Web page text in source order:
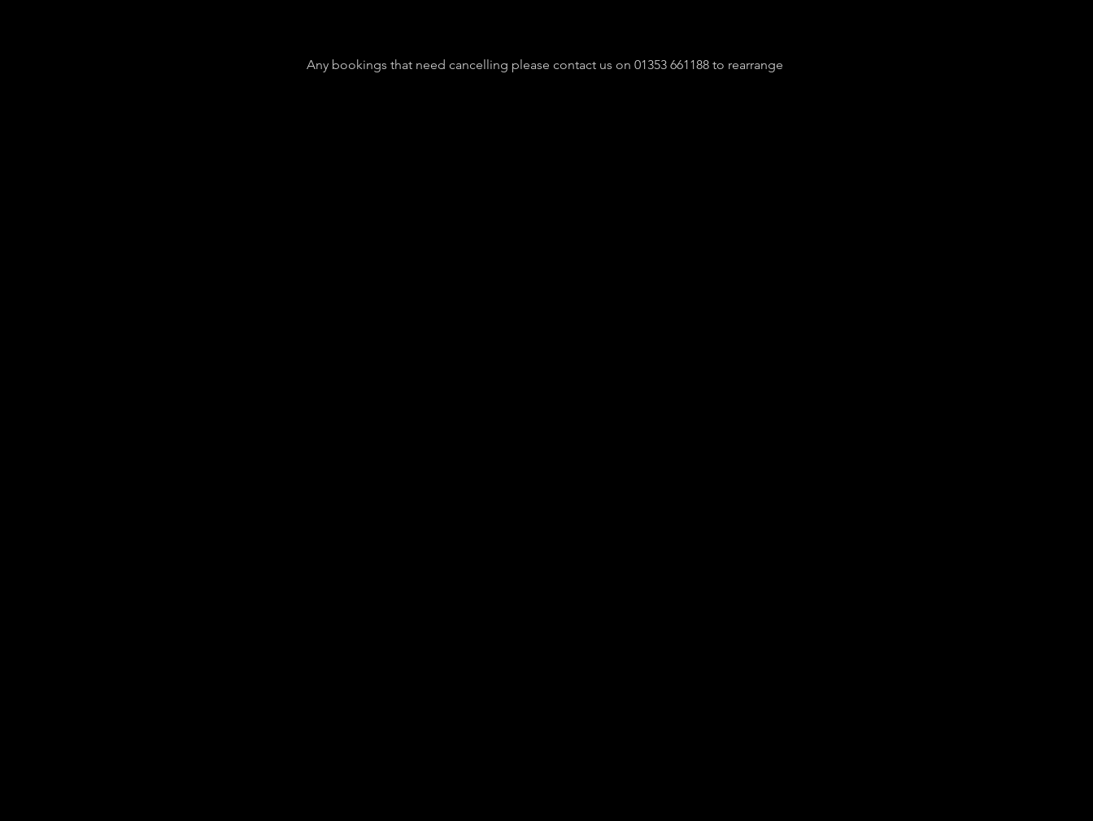
Any bookings that need cancelling please contact us on 01353 661188 to rearrange